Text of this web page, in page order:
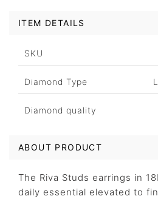
ITEM DETAILS
SKU
Diamond Type
Diamond quality
ABOUT PRODUCT
The Riva Studs earrings in
daily essential elevated to